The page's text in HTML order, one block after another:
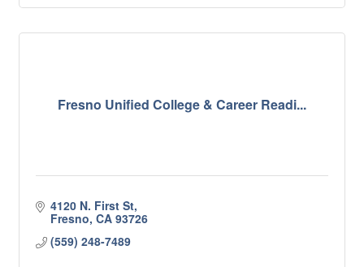
Fresno Unified College & Career Readi...
4120 N. First St
Fresno CA 93726
(559) 248-7489